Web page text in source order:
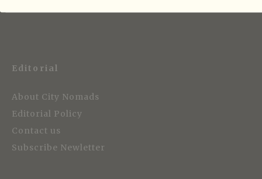
Editorial
About City Nomads
Editorial Policy
Contact us
Subscribe Newletter